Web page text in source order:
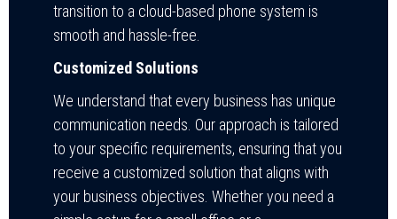
transition to a cloud-based phone system is
smooth and hassle-free.
Customized Solutions
We understand that every business has unique
communication needs. Our approach is tailored
to your specific requirements, ensuring that you
receive a customized solution that aligns with
your business objectives. Whether you need a